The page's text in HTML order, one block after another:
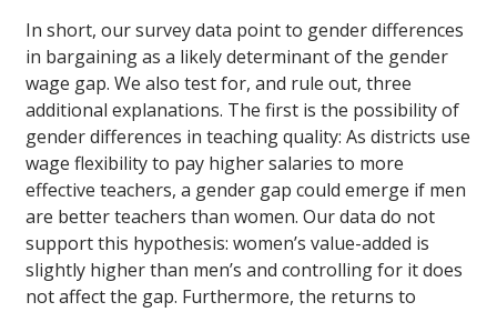
In short, our survey data point to gender differences
in bargaining as a likely determinant of the gender
wage gap. We also test for, and rule out, three
additional explanations. The first is the possibility of
gender differences in teaching quality: As districts use
wage flexibility to pay higher salaries to more
effective teachers, a gender gap could emerge if men
are better teachers than women. Our data do not
support this hypothesis: women’s value-added is
slightly higher than men’s and controlling for it does
not affect the gap. Furthermore, the returns to